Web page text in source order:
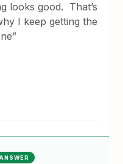
looks good. That’s
I keep getting the
ANSWER